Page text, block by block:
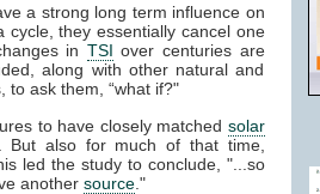
a strong long term influence on
they essentially cancel one
in TSI over centuries are
along with other natural and
to ask them, “what if?"
to have closely matched solar
But also for much of that time,
led the study to conclude, "...so
another source."